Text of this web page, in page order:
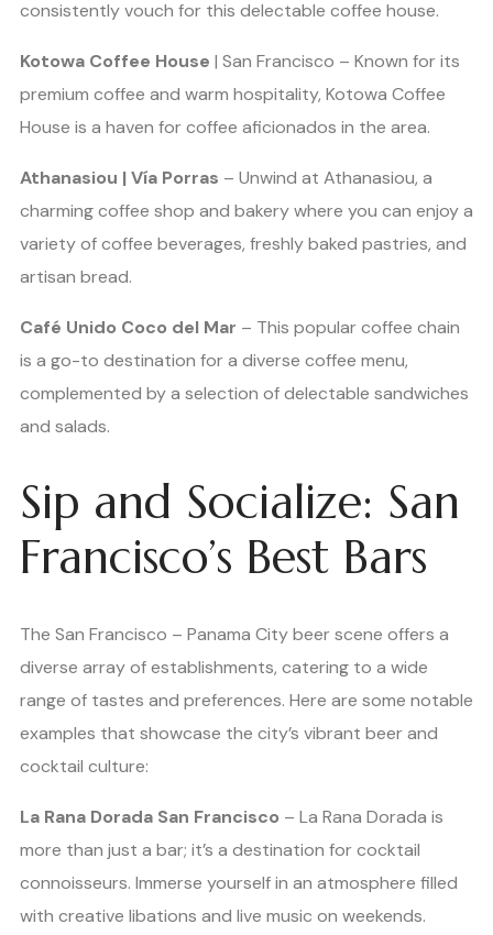
consistently vouch for this delectable coffee house.
Kotowa Coffee House | San Francisco – Known for its
premium coffee and warm hospitality, Kotowa Coffee
House is a haven for coffee aficionados in the area.
Athanasiou | Vía Porras – Unwind at Athanasiou, a
charming coffee shop and bakery where you can enjoy a
variety of coffee beverages, freshly baked pastries, and
artisan bread.
Café Unido Coco del Mar – This popular coffee chain
is a go-to destination for a diverse coffee menu,
complemented by a selection of delectable sandwiches
and salads.
Sip and Socialize: San
Francisco’s Best Bars
The San Francisco – Panama City beer scene offers a
diverse array of establishments, catering to a wide
range of tastes and preferences. Here are some notable
examples that showcase the city’s vibrant beer and
cocktail culture:
La Rana Dorada San Francisco – La Rana Dorada is
more than just a bar; it’s a destination for cocktail
connoisseurs. Immerse yourself in an atmosphere filled
with creative libations and live music on weekends.